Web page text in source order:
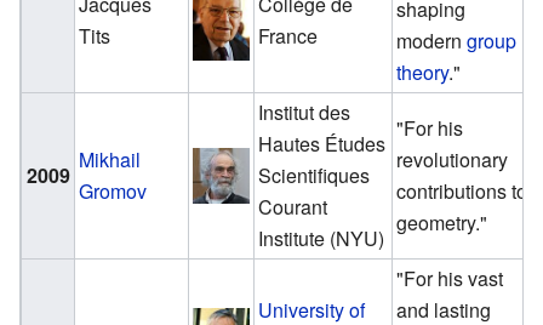
shaping
moderngroup
theory."
Tits
France
2009
Mikhail
Gromov
Institut des
Hautes Études
Scientifiques
Courant
Institute (NYU)
"For his
revolutionary
contributions to
geometry."
University of
"For his vast
and lasting